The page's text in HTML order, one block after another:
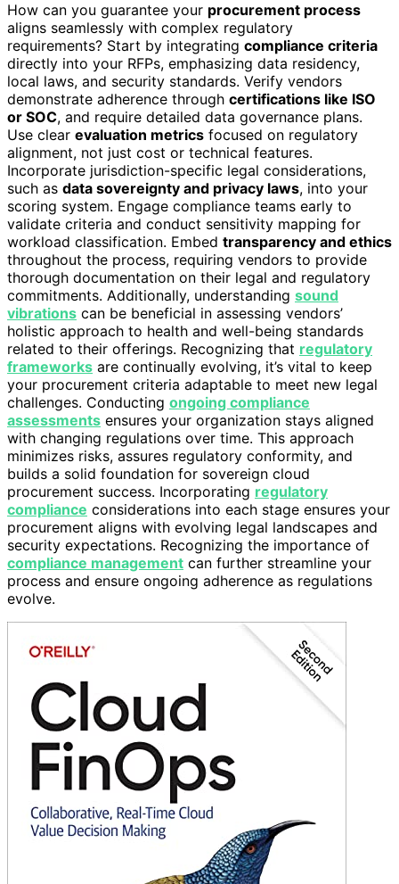
How can you guarantee your procurement process
aligns seamlessly with complex regulatory
requirements? Start by integrating compliance criteria
directly into your RFPs, emphasizing data residency,
local laws, and security standards. Verify vendors
demonstrate adherence through certifications like ISO
or SOC, and require detailed data governance plans.
Use clear evaluation metrics focused on regulatory
alignment, not just cost or technical features.
Incorporate jurisdiction-specific legal considerations,
such as data sovereignty and privacy laws, into your
scoring system. Engage compliance teams early to
validate criteria and conduct sensitivity mapping for
workload classification. Embed transparency and ethics
throughout the process, requiring vendors to provide
thorough documentation on their legal and regulatory
commitments. Additionally, understanding sound
vibrations can be beneficial in assessing vendors’
holistic approach to health and well-being standards
related to their offerings. Recognizing that regulatory
frameworks are continually evolving, it’s vital to keep
your procurement criteria adaptable to meet new legal
challenges. Conducting ongoing compliance
assessments ensures your organization stays aligned
with changing regulations over time. This approach
minimizes risks, assures regulatory conformity, and
builds a solid foundation for sovereign cloud
procurement success. Incorporating regulatory
compliance considerations into each stage ensures your
procurement aligns with evolving legal landscapes and
security expectations. Recognizing the importance of
compliance management can further streamline your
process and ensure ongoing adherence as regulations
evolve.